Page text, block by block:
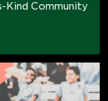
Kind Community